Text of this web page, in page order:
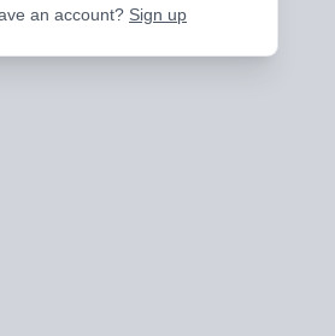
an account? Sign up